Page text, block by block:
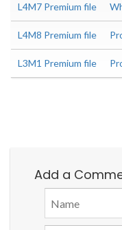
L4M7 Premium file
L4M8 Premium file
L3M1 Premium file
Add a